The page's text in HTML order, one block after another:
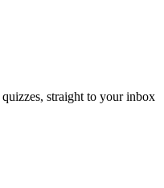
straight to your inbox